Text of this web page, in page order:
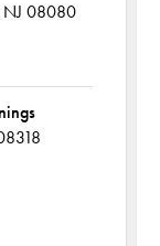
NJ 08080